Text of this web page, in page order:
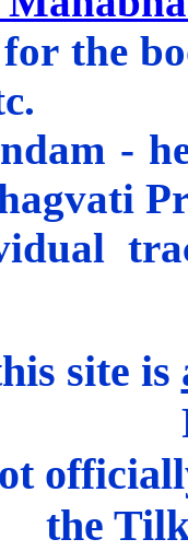
the
-
site is
the